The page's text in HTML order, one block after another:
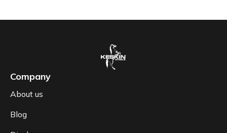
Company
About us
Blog